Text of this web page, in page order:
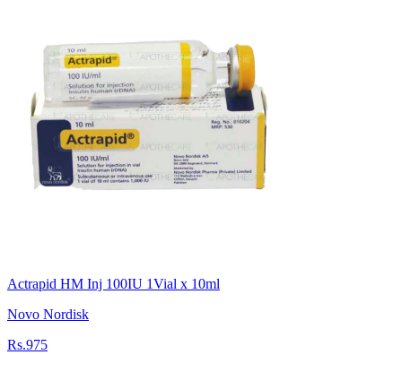
Actrapid HM Inj 100IU 1Vial x 10ml
Novo Nordisk
Rs.975